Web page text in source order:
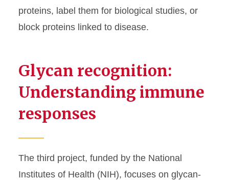
proteins, label them for biological studies, or
block proteins linked to disease.
Glycan recognition:
Understanding immune
responses
The third project, funded by the National
Institutes of Health (NIH), focuses on glycan-